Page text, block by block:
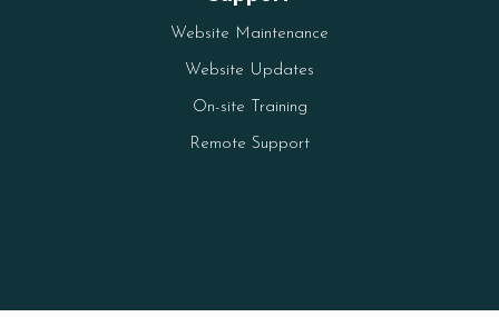
Website Maintenance
Website Updates
On-site Training
Remote Support